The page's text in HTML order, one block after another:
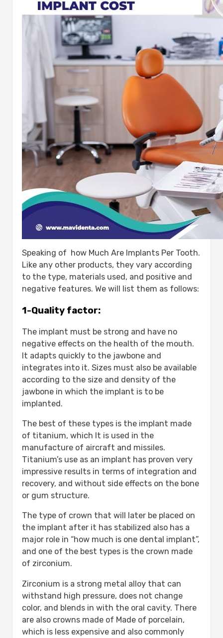
Speaking of how Much Are Implants Per Tooth.
Like any other products, they vary according
to the type, materials used, and positive and
negative features. We will list them as follows:
1-Quality factor:
The implant must be strong and have no
negative effects on the health of the mouth.
It adapts quickly to the jawbone and
integrates into it. Sizes must also be available
according to the size and density of the
jawbone in which the implant is to be
implanted.
The best of these types is the implant made
of titanium, which It is used in the
manufacture of aircraft and missiles.
Titanium’s use as an implant has proven very
impressive results in terms of integration and
recovery, and without side effects on the bone
or gum structure.
The type of crown that will later be placed on
the implant after it has stabilized also has a
major role in “how much is one dental implant”,
and one of the best types is the crown made
of zirconium.
Zirconium is a strong metal alloy that can
withstand high pressure, does not change
color, and blends in with the oral cavity. There
are also crowns made of Made of porcelain,
which is less expensive and also commonly